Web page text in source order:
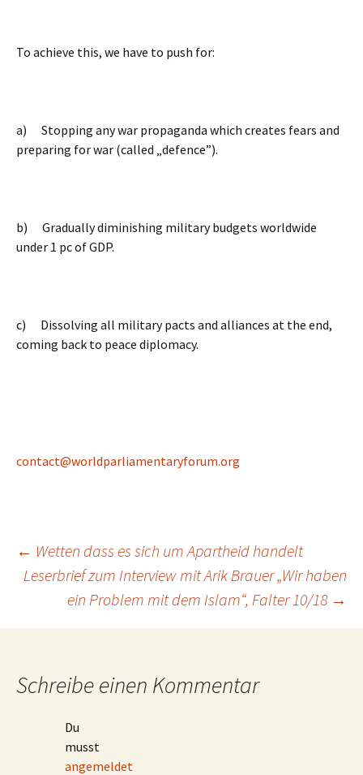
To achieve this, we have to push for:
a) Stopping any war propaganda which creates fears and
preparing for war (called „defence”).
b) Gradually diminishing military budgets worldwide
under 1 pc of GDP.
c) Dissolving all military pacts and alliances at the end,
coming back to peace diplomacy.
contact@worldparliamentaryforum.org
Beitragsnavigation
← Wetten dass es sich um Apartheid handelt
Leserbrief zum Interview mit Arik Brauer „Wir haben
ein Problem mit dem Islam“, Falter 10/18 →
Schreibe einen Kommentar
Du
musst
angemeldet